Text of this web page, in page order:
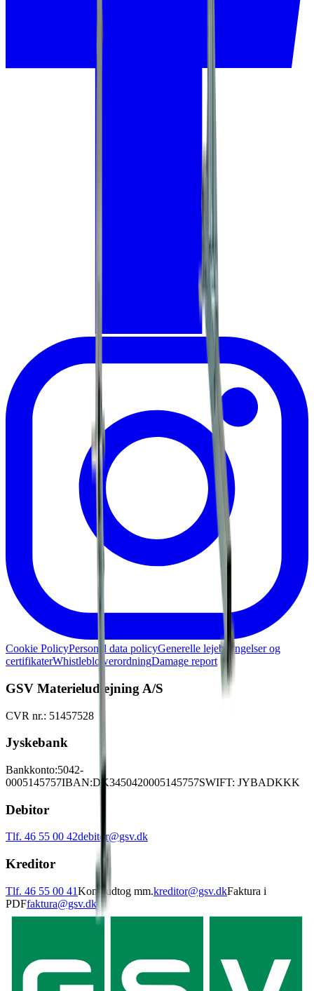
Cookie PolicyPersonal data policyGenerelle lejebetingelser og
certifikaterWhistleblowerordningDamage report
GSV Materieludlejning A/S
CVR nr.: 51457528
Jyskebank
Bankkonto:5042-
0005145757IBAN:DK3450420005145757SWIFT: JYBADKKK
Debitor
Tlf. 46 55 00 42debitor@gsv.dk
Kreditor
Tlf. 46 55 00 41Kontoudtog mm.kreditor@gsv.dkFaktura i
PDFfaktura@gsv.dk